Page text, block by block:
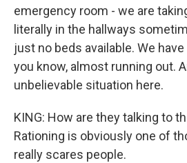
emergency room - we are
literally in the hallways
just no beds available. We
you know, almost running out.
unbelievable situation here.
KING: How are they talking to
Rationing is obviously one of
really scares people.